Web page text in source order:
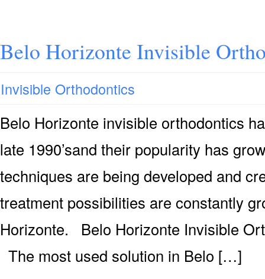
Belo Horizonte Invisible
Invisible Orthodontics
Belo Horizonte invisible orthodontics
late 1990’sand their popularity has
techniques are being developed and
treatment possibilities are constantly
Horizonte. Belo Horizonte Invisible
The most used solution in Belo […]